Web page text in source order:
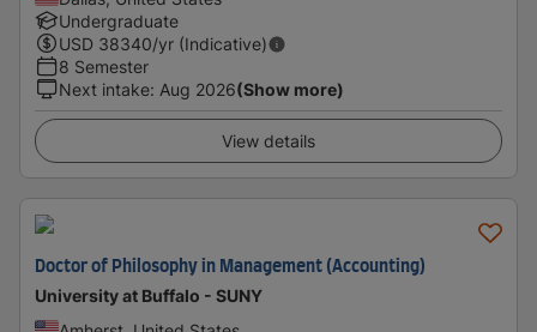
Undergraduate
USD 38340/yr (Indicative)
8 Semester
Next intake: Aug 2026(Show more)
View details
Doctor of Philosophy in Management (Accounting)
University at Buffalo - SUNY